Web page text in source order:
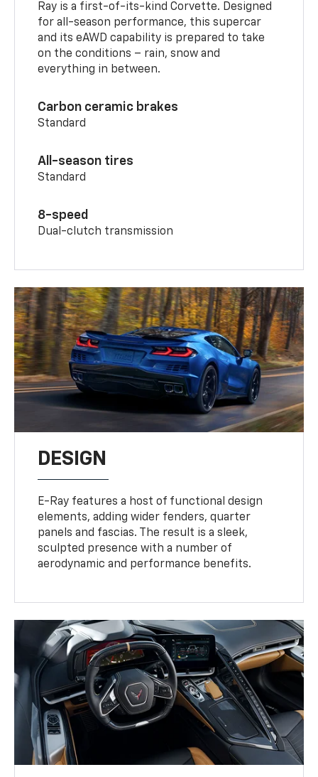
Ray is a first-of-its-kind Corvette. Designed
for all-season performance, this supercar
and its eAWD capability is prepared to take
on the conditions – rain, snow and
everything in between.
Carbon ceramic brakes
Standard
All-season tires
Standard
8-speed
Dual-clutch transmission
DESIGN
E-Ray features a host of functional design
elements, adding wider fenders, quarter
panels and fascias. The result is a sleek,
sculpted presence with a number of
aerodynamic and performance benefits.